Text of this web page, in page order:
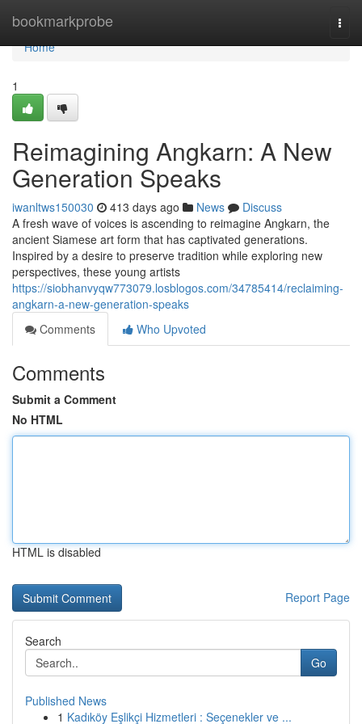
bookmarkprobe
Home
Home
1
Reimagining Angkarn: A New
Generation Speaks
iwanltws150030 413 days ago News
Discuss
A fresh wave of voices is ascending to reimagine Angkarn, the
ancient Siamese art form that has captivated generations.
Inspired by a desire to preserve tradition while exploring new
perspectives, these young artists
https://siobhanvyqw773079.losblogos.com/34785414/reclaiming-
angkarn-a-new-generation-speaks
Comments
Who Upvoted
Comments
Submit a Comment
No HTML
HTML is disabled
Report Page
Search
Go
Published News
1 Kadıköy Eşlikçi Hizmetleri : Seçenekler ve ...